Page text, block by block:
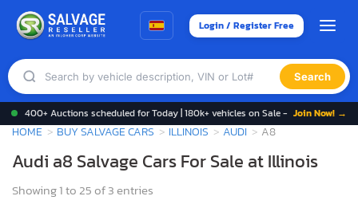
Login / Register Free
Search
400+ Auctions scheduled for Today | 180k+ vehicles on Sale - Join Now! →
HOME BUY SALVAGE CARS ILLINOIS AUDI A8
Audi a8 Salvage Cars For Sale at Illinois
Showing 1 to 25 of 3 entries